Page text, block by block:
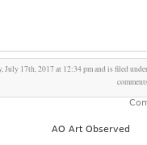
July 17th, 2017 at 12:34 pm and is filed
AO Art Observed